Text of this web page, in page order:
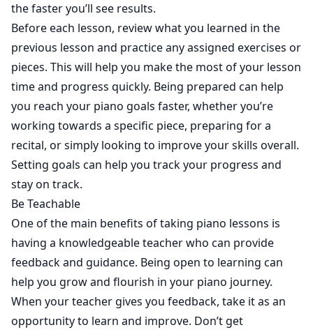
the faster you’ll see results.
Before each lesson, review what you learned in the
previous lesson and practice any assigned exercises or
pieces. This will help you make the most of your lesson
time and progress quickly. Being prepared can help
you reach your piano goals faster, whether you’re
working towards a specific piece, preparing for a
recital, or simply looking to improve your skills overall.
Setting goals can help you track your progress and
stay on track.
Be Teachable
One of the main benefits of taking piano lessons is
having a knowledgeable teacher who can provide
feedback and guidance. Being open to learning can
help you grow and flourish in your piano journey.
When your teacher gives you feedback, take it as an
opportunity to learn and improve. Don’t get